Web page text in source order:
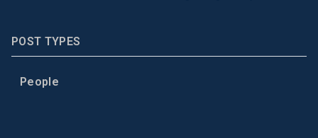
POST TYPES
People